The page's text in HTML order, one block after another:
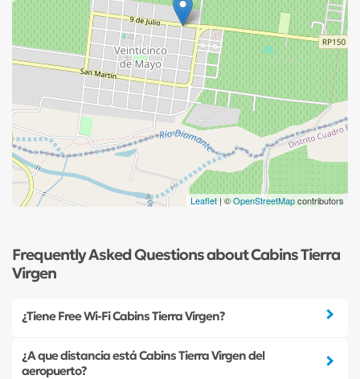
Leaflet| ©OpenStreetMapcontributors
Frequently Asked Questions about Cabins Tierra
Virgen
¿Tiene Free Wi-Fi Cabins Tierra Virgen?
¿A que distancia está Cabins Tierra Virgen del
aeropuerto?